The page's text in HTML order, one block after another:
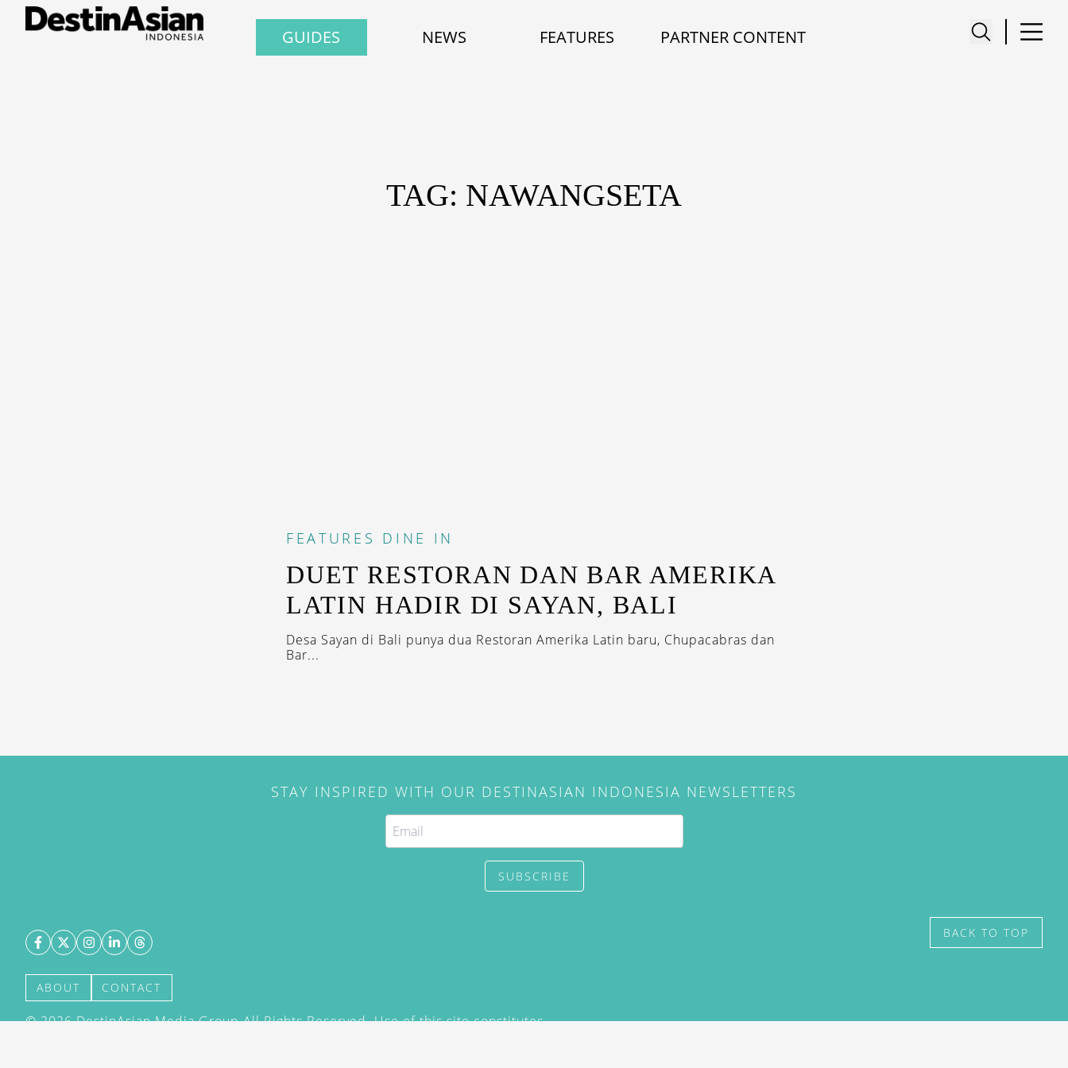
GUIDES NEWS FEATURES PARTNER CONTENT
TAG: NAWANGSETA
FEATURES DINE IN
DUET RESTORAN DAN BAR AMERIKA
LATIN HADIR DI SAYAN, BALI
Desa Sayan di Bali punya dua Restoran Amerika Latin baru, Chupacabras dan
Bar...
STAY INSPIRED WITH OUR DESTINASIAN INDONESIA NEWSLETTERS
SUBSCRIBE
ABOUT CONTACT
©2026DestinAsian Media Group All Rights Reserved. Use of this site constitutes
BACK TO TOP